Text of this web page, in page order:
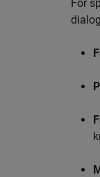
For